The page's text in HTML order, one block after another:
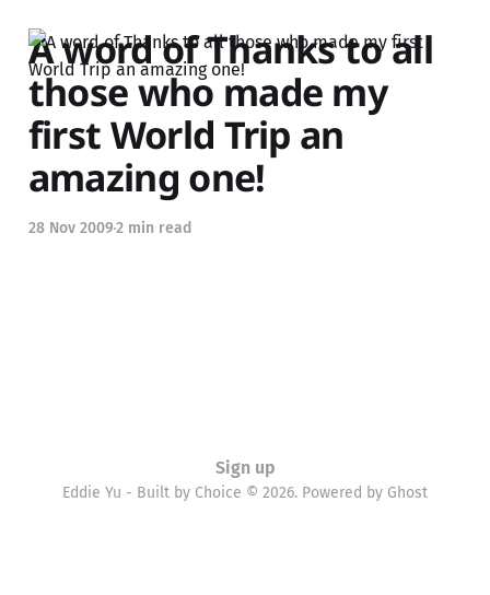
A word of Thanks to all
those who made my
first World Trip an
amazing one!
28 Nov 20092 min read
Sign up
Eddie Yu - Built by Choice © 2026. Powered by Ghost